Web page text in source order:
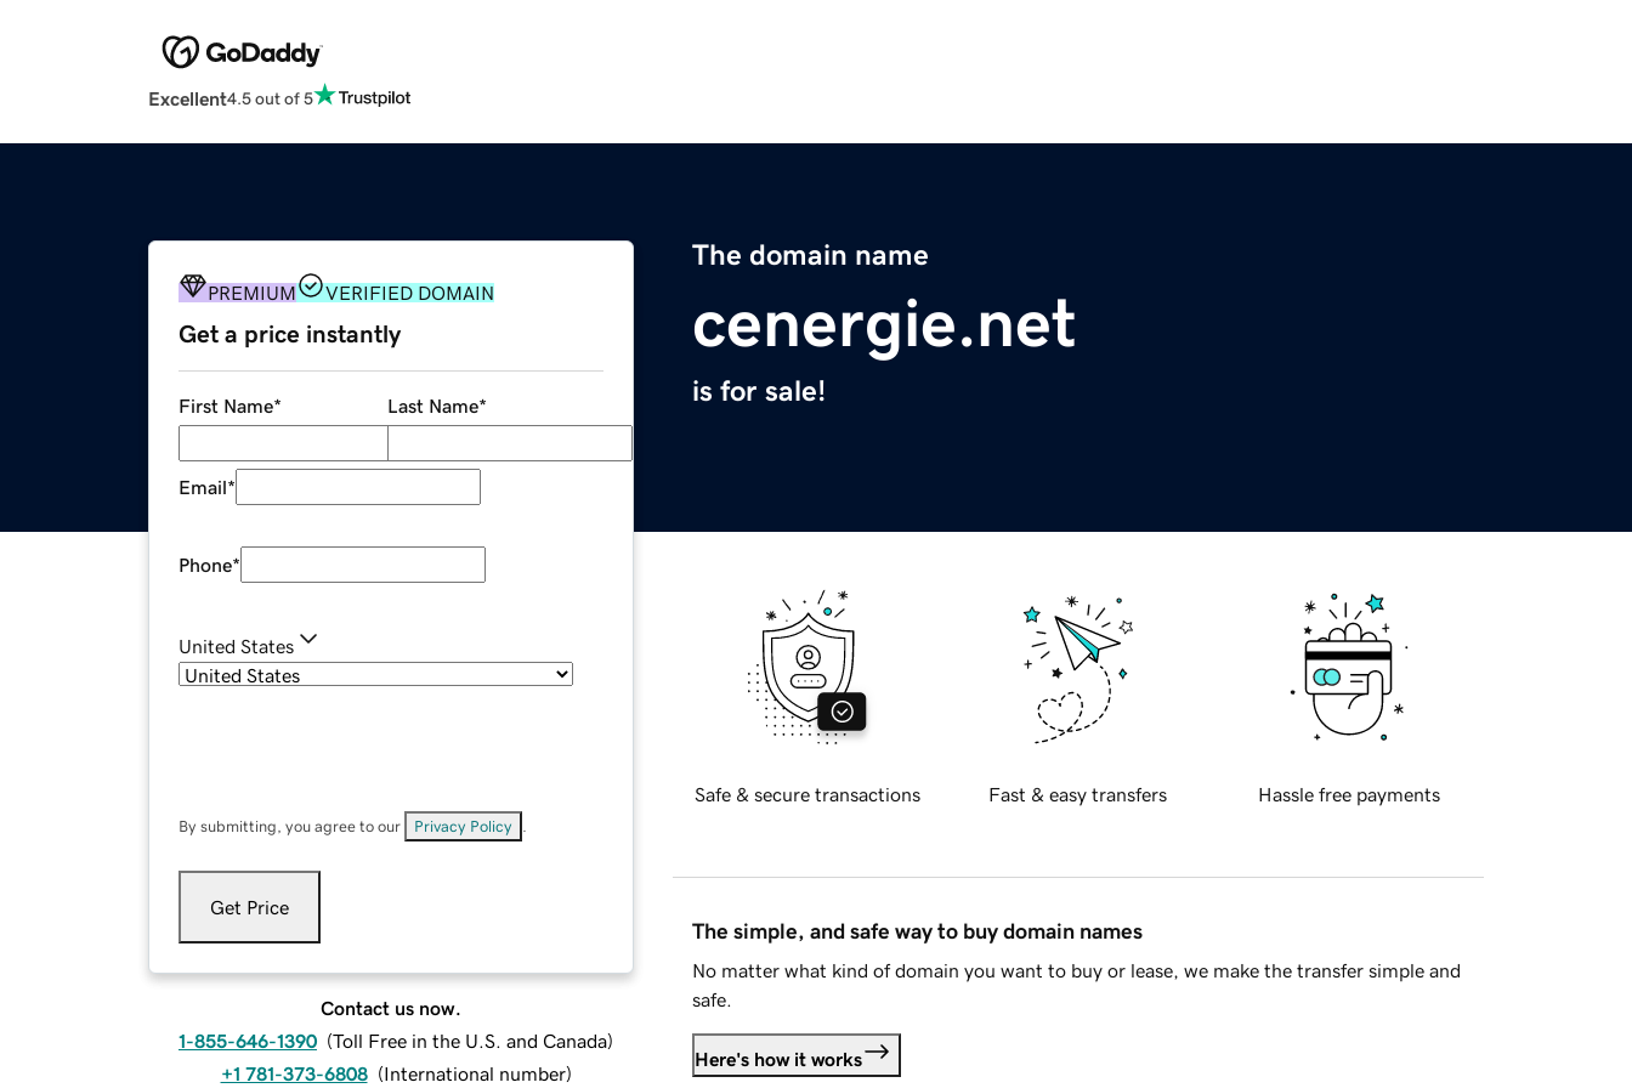
Excellent4.5 out of 5
The domain name
cenergie.net
is for sale!
PREMIUM VERIFIED DOMAIN
Get a price instantly
First Name* Last Name*
Email*
Phone*
United States
By submitting, you agree to our Privacy Policy
Get Price
Contact us now.
1-855-646-1390 (Toll Free in the U.S. and Canada)
+1 781-373-6808 (International number)
Safe & secure transactions Fast & easy transfers Hassle free payments
The simple, and safe way to buy domain names
No matter what kind of domain you want to buy or lease, we make the transfer simple and
safe.
Here's how it works